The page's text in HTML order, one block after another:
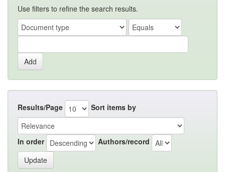
Use filters to refine the search results.
Results/Page Sort items by
In order Authors/record